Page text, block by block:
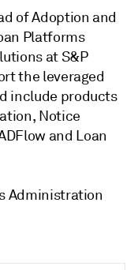
of Adoption and
Platforms
at S&P
the leveraged
include products
Notice
and Loan
Administration